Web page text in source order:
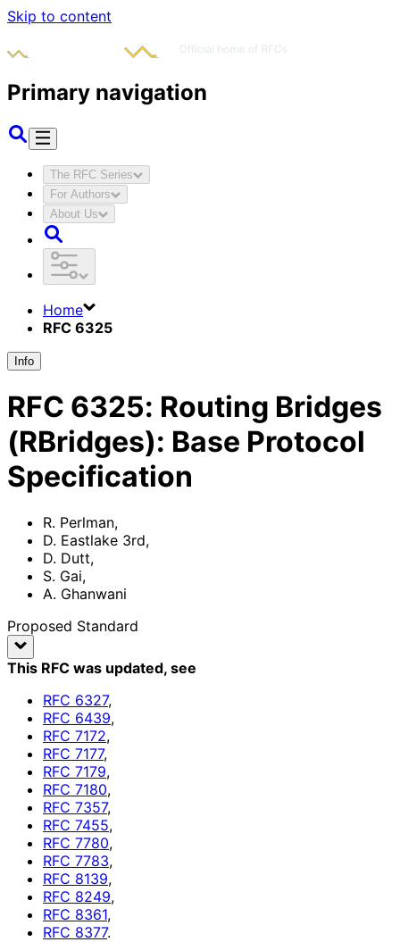
Skip to content
Primary navigation
The RFC Series
For Authors
About Us
Home
RFC 6325
Info
RFC 6325: Routing Bridges
(RBridges): Base Protocol
Specification
R. Perlman,
D. Eastlake 3rd,
D. Dutt,
S. Gai,
A. Ghanwani
Proposed Standard
This RFC was updated, see
RFC 6327,
RFC 6439,
RFC 7172,
RFC 7177,
RFC 7179,
RFC 7180,
RFC 7357,
RFC 7455,
RFC 7780,
RFC 7783,
RFC 8139,
RFC 8249,
RFC 8361,
RFC 8377.